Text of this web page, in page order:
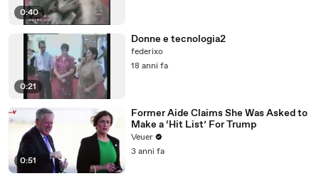
0:40
0:21
Donne e tecnologia2
federixo
18 anni fa
0:51
Former Aide Claims She Was Asked to
Make a ‘Hit List’ For Trump
Veuer
3 anni fa